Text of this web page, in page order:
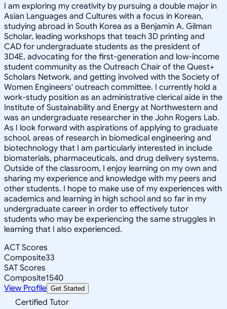
I am exploring my creativity by pursuing a double major in
Asian Languages and Cultures with a focus in Korean,
studying abroad in South Korea as a Benjamin A. Gilman
Scholar, leading workshops that teach 3D printing and
CAD for undergraduate students as the president of
3D4E, advocating for the first-generation and low-income
student community as the Outreach Chair of the Quest+
Scholars Network, and getting involved with the Society of
Women Engineers' outreach committee. I currently hold a
work-study position as an administrative clerical aide in the
Institute of Sustainability and Energy at Northwestern and
was an undergraduate researcher in the John Rogers Lab.
As I look forward with aspirations of applying to graduate
school, areas of research in biomedical engineering and
biotechnology that I am particularly interested in include
biomaterials, pharmaceuticals, and drug delivery systems.
Outside of the classroom, I enjoy learning on my own and
sharing my experience and knowledge with my peers and
other students. I hope to make use of my experiences with
academics and learning in high school and so far in my
undergraduate career in order to effectively tutor
students who may be experiencing the same struggles in
learning that I also experienced.
ACT Scores
Composite33
SAT Scores
Composite1540
View Profile Get Started
Certified Tutor